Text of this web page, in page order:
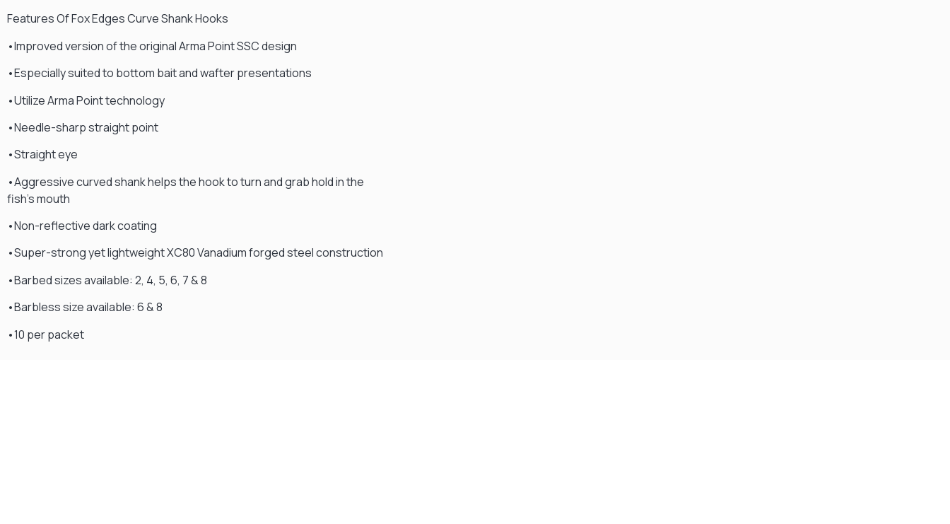
Features Of Fox Edges Curve Shank Hooks
•Improved version of the original Arma Point SSC design
•Especially suited to bottom bait and wafter presentations
•Utilize Arma Point technology
•Needle-sharp straight point
•Straight eye
•Aggressive curved shank helps the hook to turn and grab hold in the
fish’s mouth
•Non-reflective dark coating
•Super-strong yet lightweight XC80 Vanadium forged steel construction
•Barbed sizes available: 2, 4, 5, 6, 7 & 8
•Barbless size available: 6 & 8
•10 per packet